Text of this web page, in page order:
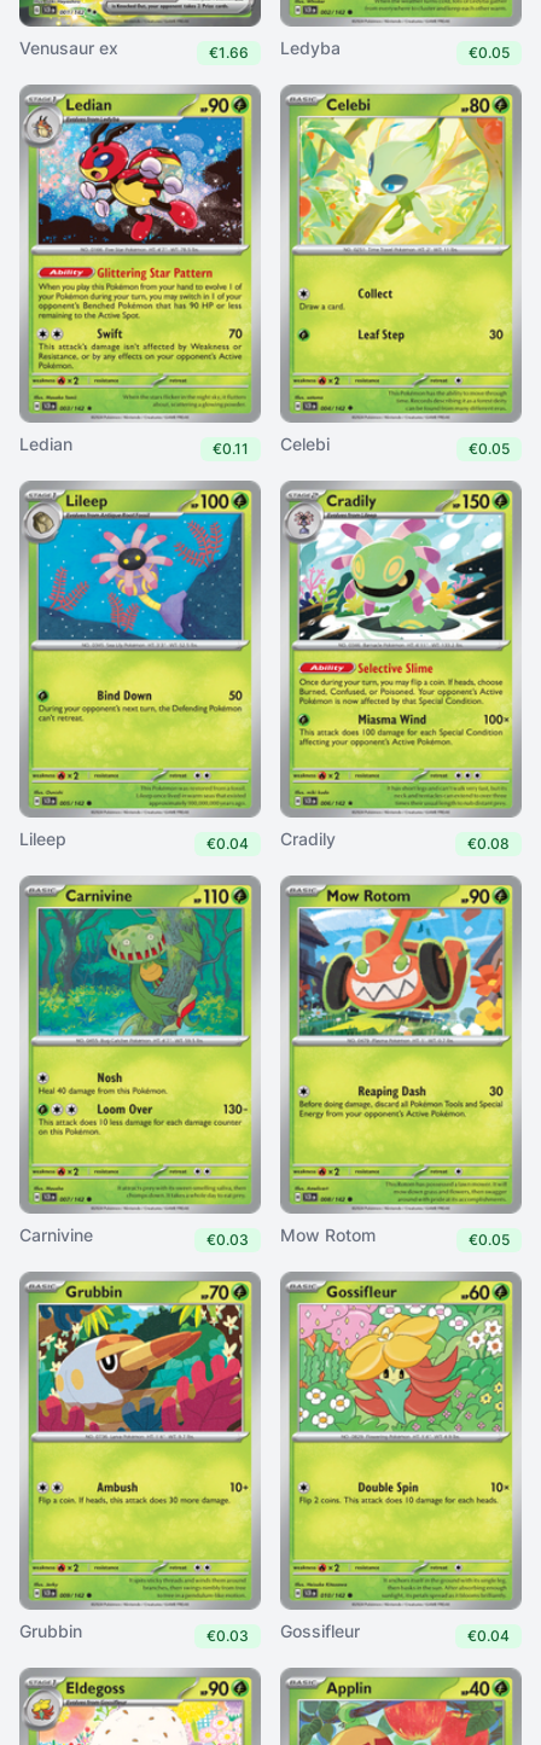
Venusaur ex €1.66 Ledyba €0.05
Ledian €0.11 Celebi €0.05
Lileep €0.04 Cradily €0.08
Carnivine €0.03 Mow Rotom €0.05
Grubbin €0.03 Gossifleur €0.04